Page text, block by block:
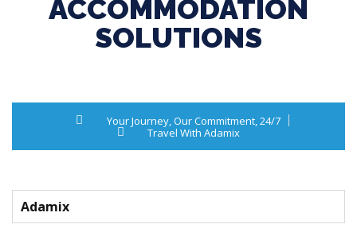
ACCOMMODATION
SOLUTIONS
Your Journey, Our Commitment, 24/7
Travel With Adamix
Adamix